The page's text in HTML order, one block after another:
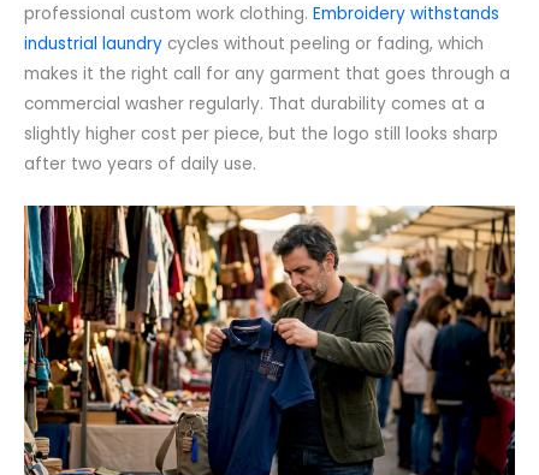
professional custom work clothing. Embroidery withstands
industrial laundry cycles without peeling or fading, which
makes it the right call for any garment that goes through a
commercial washer regularly. That durability comes at a
slightly higher cost per piece, but the logo still looks sharp
after two years of daily use.